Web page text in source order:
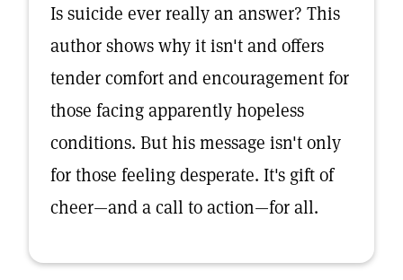
Is suicide ever really an answer? This
author shows why it isn't and offers
tender comfort and encouragement for
those facing apparently hopeless
conditions. But his message isn't only
for those feeling desperate. It's gift of
cheer—and a call to action—for all.